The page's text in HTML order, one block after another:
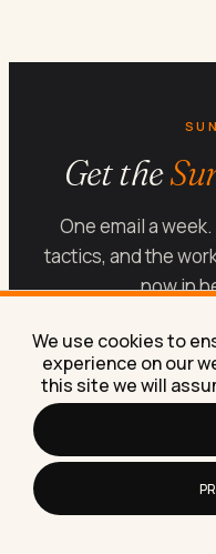
Get the
One email a
tactics, and the
now in
Let’s get
We use cookies to
experience on our
this site we will